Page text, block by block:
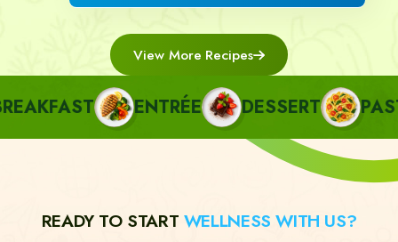
View More Recipes
ENTRÉE DESSERT PASTA
READY TO START WELLNESS WITH US?